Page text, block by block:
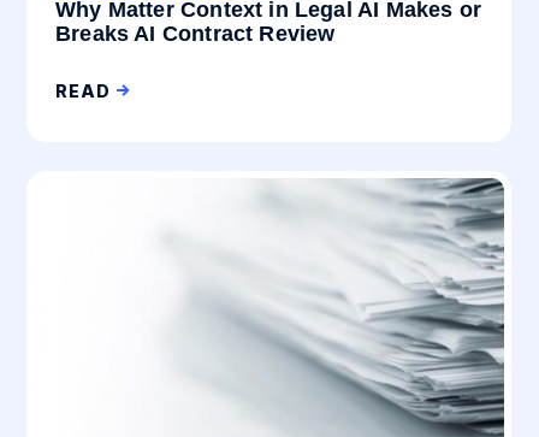
Why Matter Context in Legal AI Makes or
Breaks AI Contract Review
READ